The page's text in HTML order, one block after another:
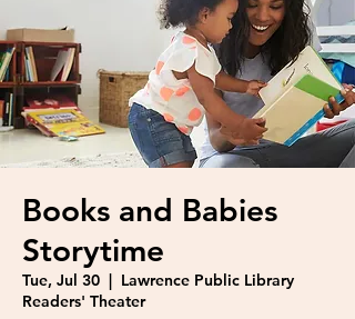
Books and Babies
Storytime
Tue, Jul 30
  |
Lawrence Public Library
Readers' Theater